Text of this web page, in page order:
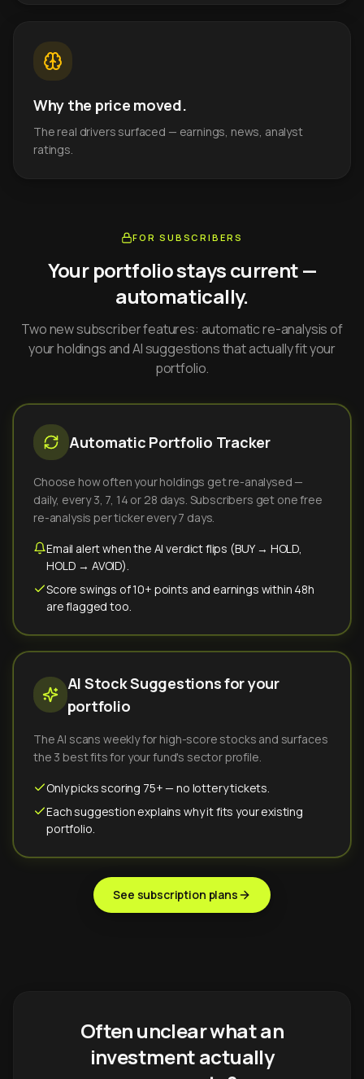
Why the price moved.
The real drivers surfaced — earnings, news, analyst
ratings.
FOR SUBSCRIBERS
Your portfolio stays current —
automatically.
Two new subscriber features: automatic re-analysis of
your holdings and AI suggestions that actually fit your
portfolio.
Automatic Portfolio Tracker
Choose how often your holdings get re-analysed —
daily, every 3, 7, 14 or 28 days. Subscribers get one free
re-analysis per ticker every 7 days.
Email alert when the AI verdict flips (BUY → HOLD,
HOLD → AVOID).
Score swings of 10+ points and earnings within 48h
are flagged too.
AI Stock Suggestions for your
portfolio
The AI scans weekly for high-score stocks and surfaces
the 3 best fits for your fund's sector profile.
Only picks scoring 75+ — no lottery tickets.
Each suggestion explains why it fits your existing
portfolio.
See subscription plans
Often unclear what an
investment actually